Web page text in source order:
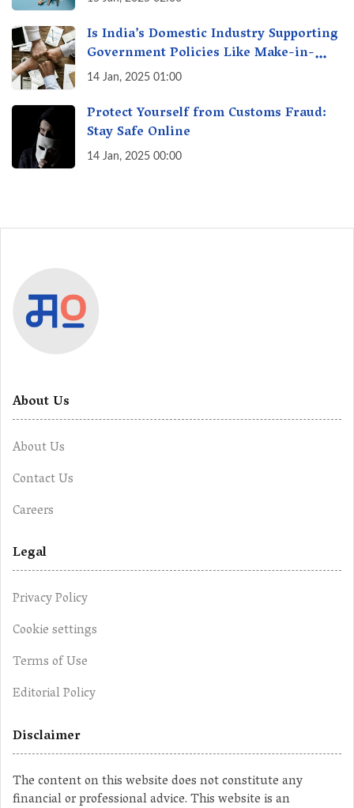
Is India’s Domestic Industry Supporting
Government Policies Like Make-in-
India? A Fact Check
14 Jan, 2025 01:00
Protect Yourself from Customs Fraud:
Stay Safe Online
14 Jan, 2025 00:00
About Us
About Us
Contact Us
Careers
Legal
Privacy Policy
Cookie settings
Terms of Use
Editorial Policy
Disclaimer
The content on this website does not constitute any
financial or professional advice. This website is an